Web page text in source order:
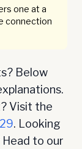
one at a
connection
Below
Visit the
. Looking
to our